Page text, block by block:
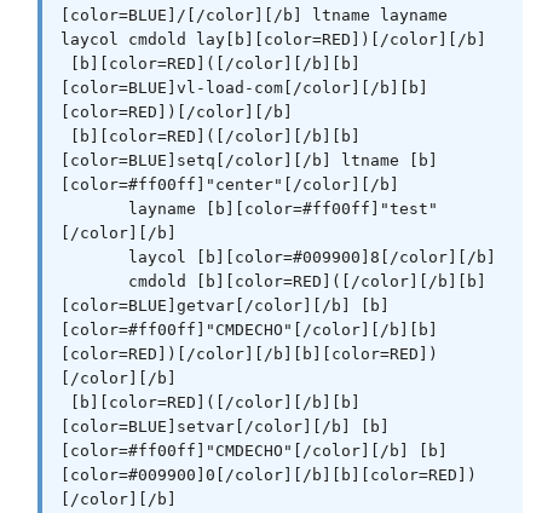
[color=BLUE]/[/color][/b] ltname layname
laycol cmdold lay[b][color=RED])[/color][/b]
[color=BLUE]vl-load-com[/color][/b][b]
[color=RED])[/color][/b]
[color=BLUE]setq[/color][/b] ltname [b]
[color=#ff00ff]"center"[/color][/b]
[/color][/b]
[color=BLUE]getvar[/color][/b] [b]
[color=#ff00ff]"CMDECHO"[/color][/b][b]
[color=RED])[/color][/b][b][color=RED])
[/color][/b]
[color=BLUE]setvar[/color][/b] [b]
[color=#ff00ff]"CMDECHO"[/color][/b] [b]
[color=#009900]0[/color][/b][b][color=RED])
[/color][/b]